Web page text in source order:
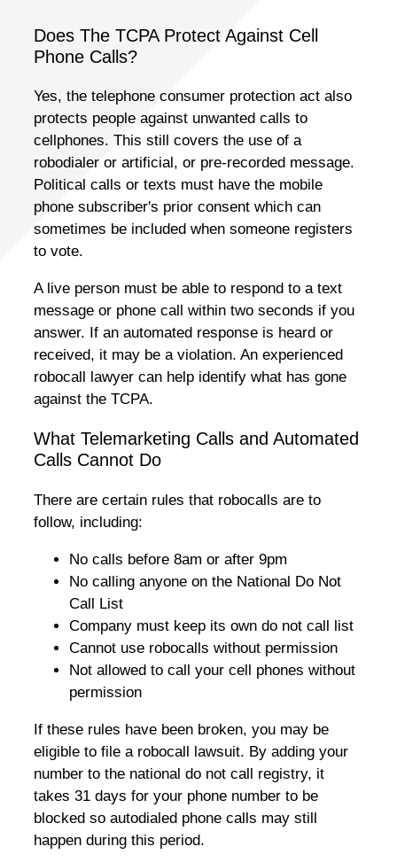
Does The TCPA Protect Against Cell
Phone Calls?
Yes, the telephone consumer protection act also
protects people against unwanted calls to
cellphones. This still covers the use of a
robodialer or artificial, or pre-recorded message.
Political calls or texts must have the mobile
phone subscriber's prior consent which can
sometimes be included when someone registers
to vote.
A live person must be able to respond to a text
message or phone call within two seconds if you
answer. If an automated response is heard or
received, it may be a violation. An experienced
robocall lawyer can help identify what has gone
against the TCPA.
What Telemarketing Calls and Automated
Calls Cannot Do
There are certain rules that robocalls are to
follow, including:
No calls before 8am or after 9pm
No calling anyone on the National Do Not
Call List
Company must keep its own do not call list
Cannot use robocalls without permission
Not allowed to call your cell phones without
permission
If these rules have been broken, you may be
eligible to file a robocall lawsuit. By adding your
number to the national do not call registry, it
takes 31 days for your phone number to be
blocked so autodialed phone calls may still
happen during this period.